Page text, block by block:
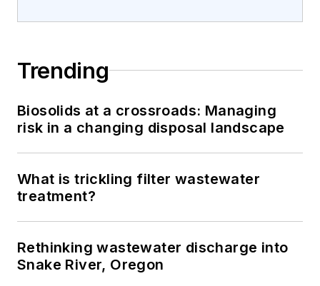
Trending
Biosolids at a crossroads: Managing
risk in a changing disposal landscape
What is trickling filter wastewater
treatment?
Rethinking wastewater discharge into
Snake River, Oregon